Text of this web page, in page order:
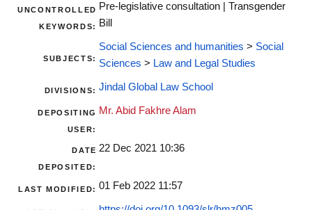
UNCONTROLLED
KEYWORDS:
Pre-legislative consultation | Transgender
Bill
SUBJECTS:
Social Sciences and humanities > Social
Sciences > Law and Legal Studies
DIVISIONS: Jindal Global Law School
DEPOSITING
USER:
Mr. Abid Fakhre Alam
DATE
DEPOSITED:
22 Dec 2021 10:36
LAST MODIFIED: 01 Feb 2022 11:57